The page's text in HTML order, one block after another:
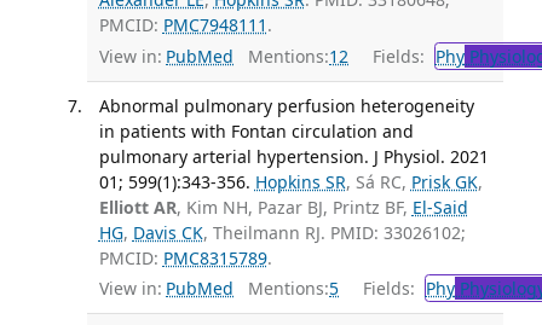
PMCID: PMC7948111 .
View in: PubMed Mentions:12 Fields: Phy
Abnormal pulmonary perfusion heterogeneity
in patients with Fontan circulation and
pulmonary arterial hypertension. J Physiol. 2021
01; 599(1):343-356. Hopkins SR, Sá RC, Prisk GK,
Elliott AR, Kim NH, Pazar BJ, Printz BF, El-Said
HG, Davis CK, Theilmann RJ. PMID: 33026102;
PMCID: PMC8315789.
View in: PubMed Mentions:5 Fields: Phy